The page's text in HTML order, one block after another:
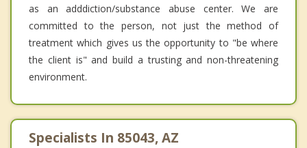
as an adddiction/substance abuse center. We are
committed to the person, not just the method of
treatment which gives us the opportunity to "be where
the client is" and build a trusting and non-threatening
environment.
Specialists In 85043, AZ